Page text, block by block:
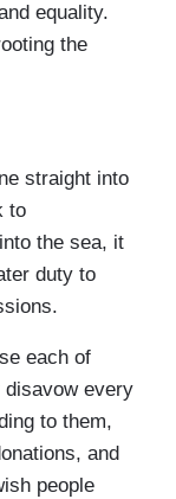
equality.
the
straight into
to
the sea, it
duty to
each of
every
to them,
and
people